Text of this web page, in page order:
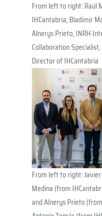
From left to right: Raúl
IHCantabria; Bladimir
Alnerys Prieto, INRH
Collaboration
Director of IHCantabria
From left to right:
Medina (from
and Alnerys Prieto